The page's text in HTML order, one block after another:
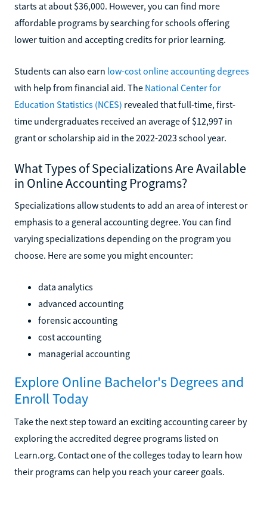
starts at about $36,000. However, you can find more
affordable programs by searching for schools offering
lower tuition and accepting credits for prior learning.
Students can also earn low-cost online accounting degrees
with help from financial aid. The National Center for
Education Statistics (NCES) revealed that full-time, first-
time undergraduates received an average of $12,997 in
grant or scholarship aid in the 2022-2023 school year.
What Types of Specializations Are Available
in Online Accounting Programs?
Specializations allow students to add an area of interest or
emphasis to a general accounting degree. You can find
varying specializations depending on the program you
choose. Here are some you might encounter:
data analytics
advanced accounting
forensic accounting
cost accounting
managerial accounting
Explore Online Bachelor's Degrees and
Enroll Today
Take the next step toward an exciting accounting career by
exploring the accredited degree programs listed on
Learn.org. Contact one of the colleges today to learn how
their programs can help you reach your career goals.